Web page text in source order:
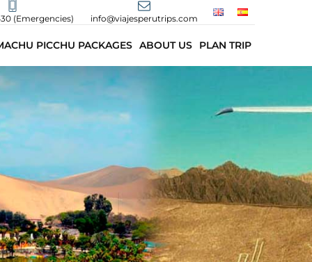
(Emergencies) info@viajesperutrips.com
PICCHU PACKAGES ABOUT US PLAN TRIP